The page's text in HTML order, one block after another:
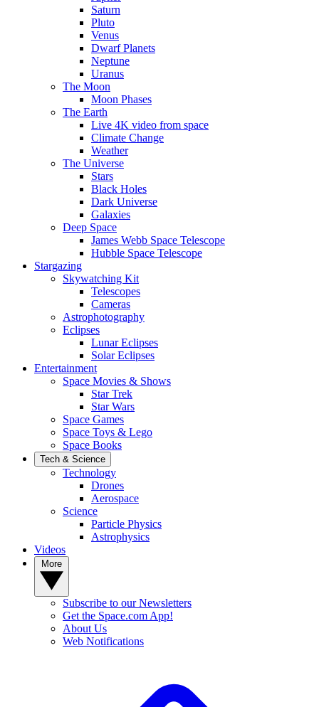
Saturn
Pluto
Venus
Dwarf Planets
Neptune
Uranus
The Moon
Moon Phases
The Earth
Live 4K video from space
Climate Change
Weather
The Universe
Stars
Black Holes
Dark Universe
Galaxies
Deep Space
James Webb Space Telescope
Hubble Space Telescope
Stargazing
Skywatching Kit
Telescopes
Cameras
Astrophotography
Eclipses
Lunar Eclipses
Solar Eclipses
Entertainment
Space Movies & Shows
Star Trek
Star Wars
Space Games
Space Toys & Lego
Space Books
Tech & Science
Technology
Drones
Aerospace
Science
Particle Physics
Astrophysics
Videos
Subscribe to our Newsletters
Get the Space.com App!
About Us
Web Notifications